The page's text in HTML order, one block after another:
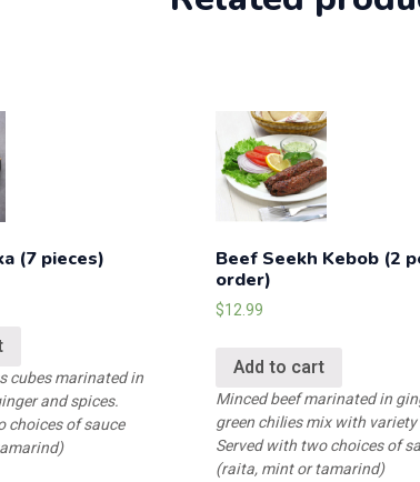
meat
(7 pieces)
cubes marinated in
and spices.
choices of sauce
Beef Seekh Kebob (2
order)
$12.99
Add to cart
Minced beef marinated in
green chilies mix with
Served with two choices of
(raita, mint or tamarind)